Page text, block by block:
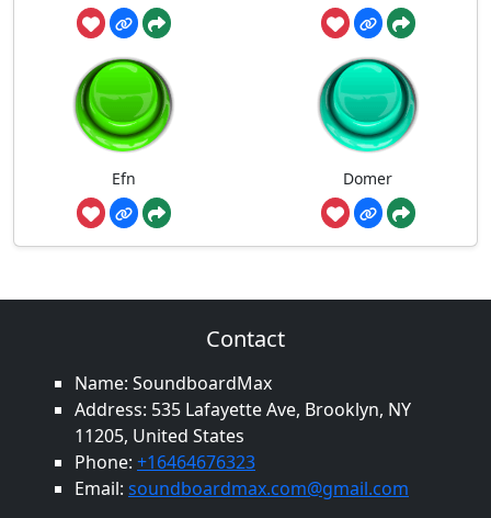
Efn Domer
Contact
Name: SoundboardMax
Address: 535 Lafayette Ave, Brooklyn, NY
11205, United States
Phone: +16464676323
Email: soundboardmax.com@gmail.com